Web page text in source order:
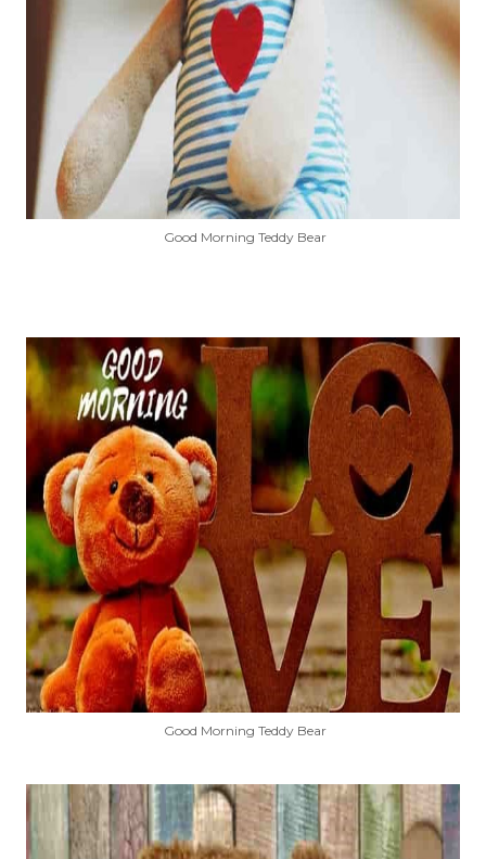
Good Morning Teddy Bear
Good Morning Teddy Bear